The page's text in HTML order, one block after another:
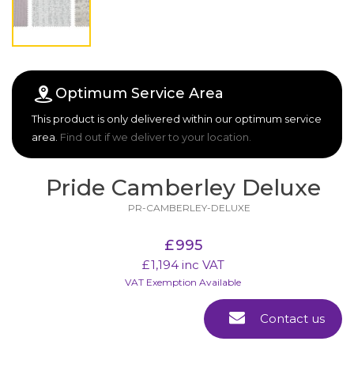
Optimum Service Area
This product is only delivered within our optimum service
area. Find out if we deliver to your location.
Pride Camberley Deluxe
PR-CAMBERLEY-DELUXE
£995
£1,194inc VAT
VAT Exemption Available
Contact us